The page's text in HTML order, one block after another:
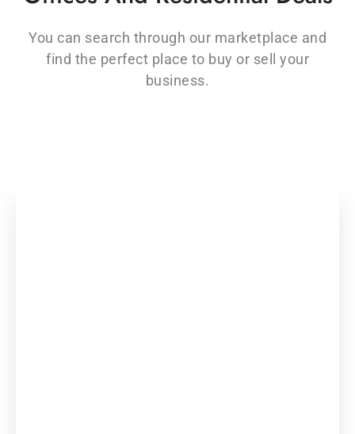
You can search through our marketplace and
find the perfect place to buy or sell your
business.